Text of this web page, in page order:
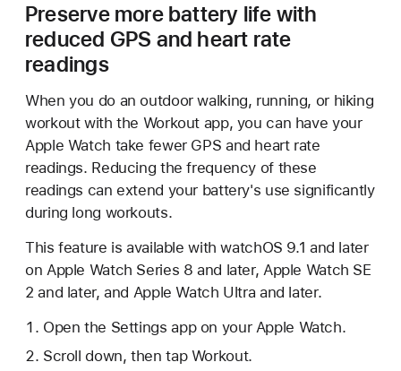
Preserve more battery life with
reduced GPS and heart rate
readings
When you do an outdoor walking, running, or hiking
workout with the Workout app, you can have your
Apple Watch take fewer GPS and heart rate
readings. Reducing the frequency of these
readings can extend your battery's use significantly
during long workouts.
This feature is available with watchOS 9.1 and later
on Apple Watch Series 8 and later, Apple Watch SE
2 and later, and Apple Watch Ultra and later.
Open the Settings app on your Apple Watch.
Scroll down, then tap Workout.